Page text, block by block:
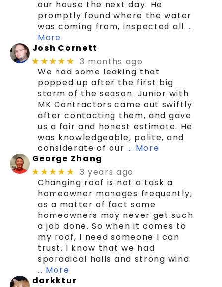
our house the next day. He
promptly found where the water
was coming from, inspected all …
More
Josh Cornett
★★★★★ 3 months ago
We had some leaking that
popped up after the first big
storm of the season. Junior with
MK Contractors came out swiftly
after contacting them, and gave
us a fair and honest estimate. He
was knowledgeable, polite, and
considerate of our … More
George Zhang
★★★★★ 3 years ago
Changing roof is not a task a
homeowner manages frequently;
as a matter of fact some
homeowners may never get such
a job done. So when it comes to
my roof, I need someone I can
trust. I know that we had
sporadical hails and strong wind
… More
darkktur